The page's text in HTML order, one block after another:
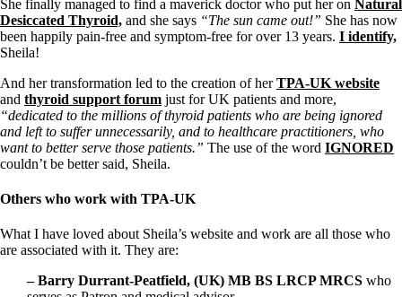
She finally managed to find a maverick doctor who put her on Natural
Desiccated Thyroid, and she says “The sun came out!” She has now
been happily pain-free and symptom-free for over 13 years. I identify,
Sheila!
And her transformation led to the creation of herTPA-UK website
and thyroid support forum just for UK patients and more,
“dedicated to the millions of thyroid patients who are being ignored
and left to suffer unnecessarily, and to healthcare practitioners, who
want to better serve those patients.” The use of the word IGNORED
couldn’t be better said, Sheila.
Others who work with TPA-UK
What I have loved about Sheila’s website and work are all those who
are associated with it. They are:
– Barry Durrant-Peatfield, (UK) MB BS LRCP MRCS who